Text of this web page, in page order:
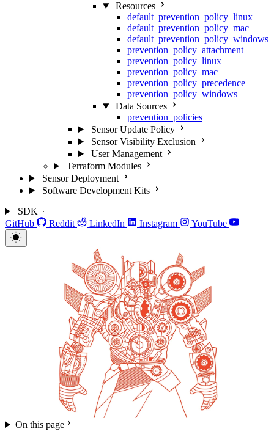
Resources
default_prevention_policy_linux
default_prevention_policy_mac
default_prevention_policy_windows
prevention_policy_attachment
prevention_policy_linux
prevention_policy_mac
prevention_policy_precedence
prevention_policy_windows
Data Sources
prevention_policies
Sensor Update Policy
Sensor Visibility Exclusion
User Management
Terraform Modules
Sensor Deployment
Software Development Kits
SDK
GitHub
Reddit LinkedIn Instagram YouTube
On this page